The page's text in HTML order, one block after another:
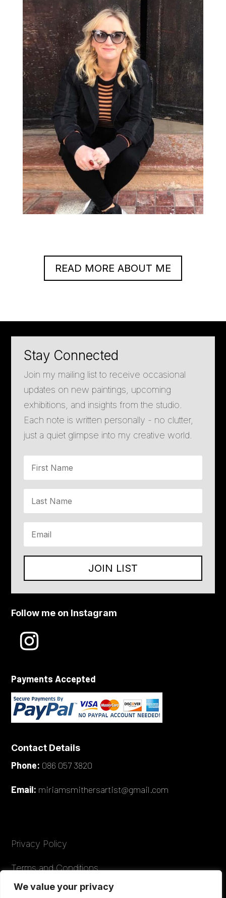
We value your privacy
READ MORE ABOUT ME
Stay Connected
Join my mailing list to receive occasional
updates on new paintings, upcoming
exhibitions, and insights from the studio.
Each note is written personally - no clutter,
just a quiet glimpse into my creative world.
JOIN LIST
Follow me on Instagram
Payments Accepted
Contact Details
Phone: 086 057 3820
Email: miriamsmithersartist@gmail.com
Privacy Policy
Terms and Conditions